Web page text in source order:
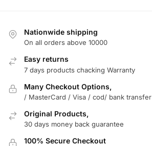
Nationwide shipping
On all orders above 10000
Easy returns
7 days products chacking Warranty
Many Checkout Options,
/ MasterCard / Visa / cod/ bank transfer
Original Products,
30 days money back guarantee
100% Secure Checkout